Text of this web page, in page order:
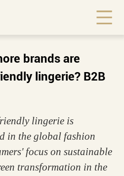
brands are
lingerie? B2B
lingerie is
in the global fashion
focus on sustainable
transformation in the